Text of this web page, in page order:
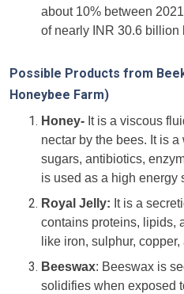
about 10% between
of nearly INR 30.6 billion
Possible Products from
Honeybee Farm)
Honey- It is a viscous
nectar by the bees. It is
sugars, antibiotics,
is used as a high energy
Royal Jelly: It is a
contains proteins, lipids,
like iron, sulphur,
Beeswax: Beeswax is
solidifies when exposed